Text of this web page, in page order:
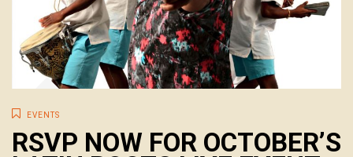
EVENTS
RSVP NOW FOR OCTOBER’S